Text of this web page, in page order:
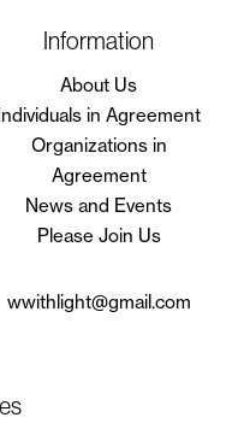
Information
About Us
in Agreement
Organizations in
Agreement
News and Events
Please Join Us
wwithlight@gmail.com